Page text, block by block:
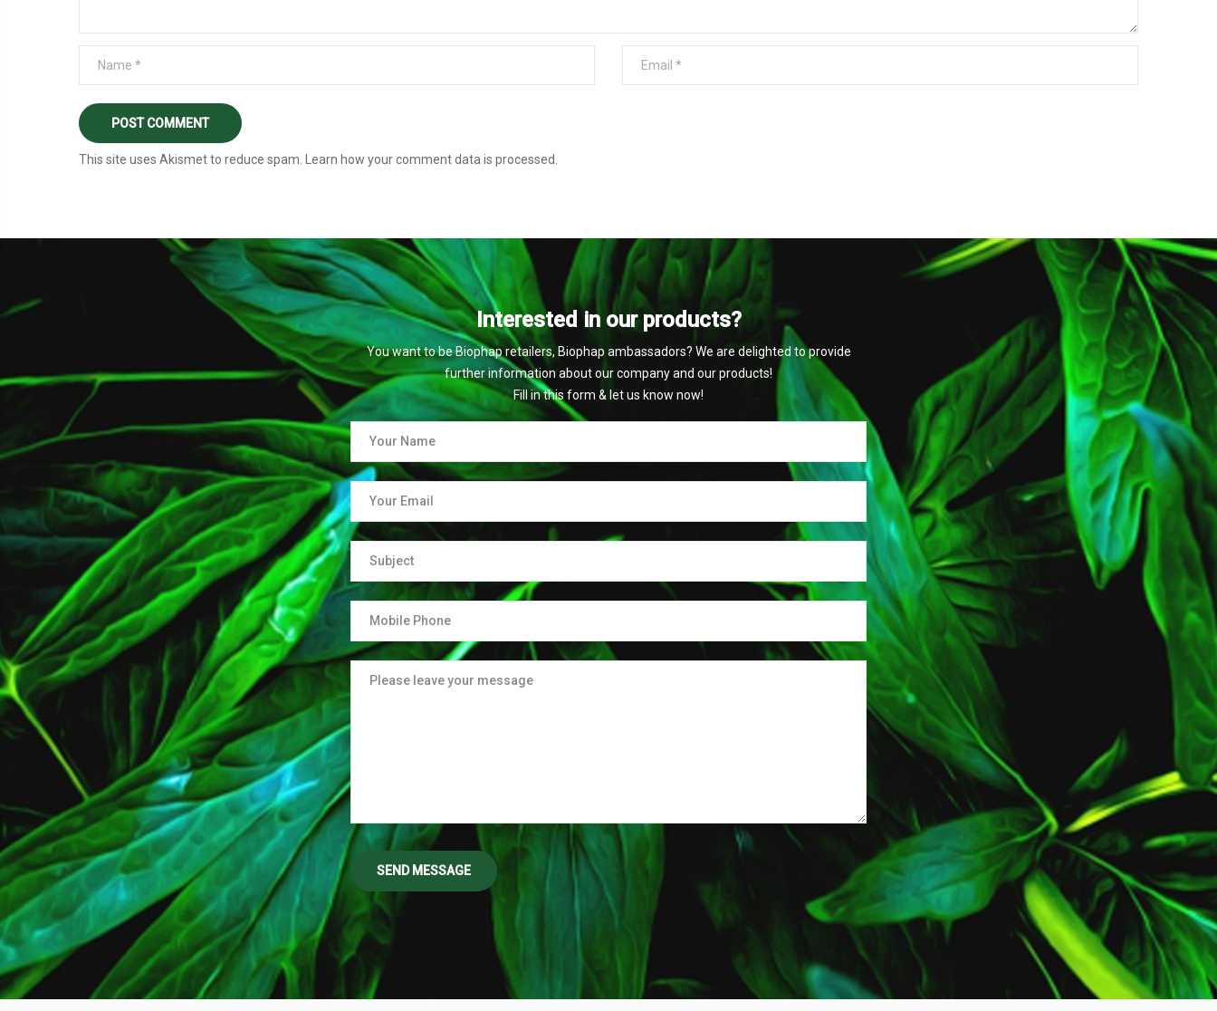
This site uses Akismet to reduce spam. Learn how your comment data is processed
Interested in our products?
You want to be Biophap retailers, Biophap ambassadors? We are delighted to provide
further information about our company and our products!
Fill in this form & let us know now!